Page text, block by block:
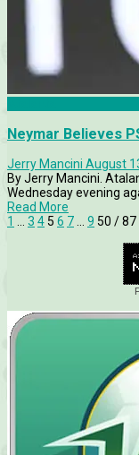
Neymar Believes
Jerry Mancini August
By Jerry Mancini.
Wednesday evening
Read More
1 … 3 4 5 6 7… 9 50 / 87